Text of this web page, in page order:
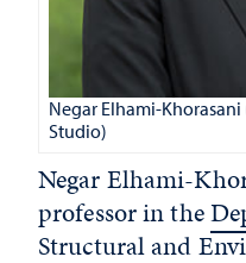
Negar Elhami-
Studio)
Negar Elhami-
professor in the
Structural and